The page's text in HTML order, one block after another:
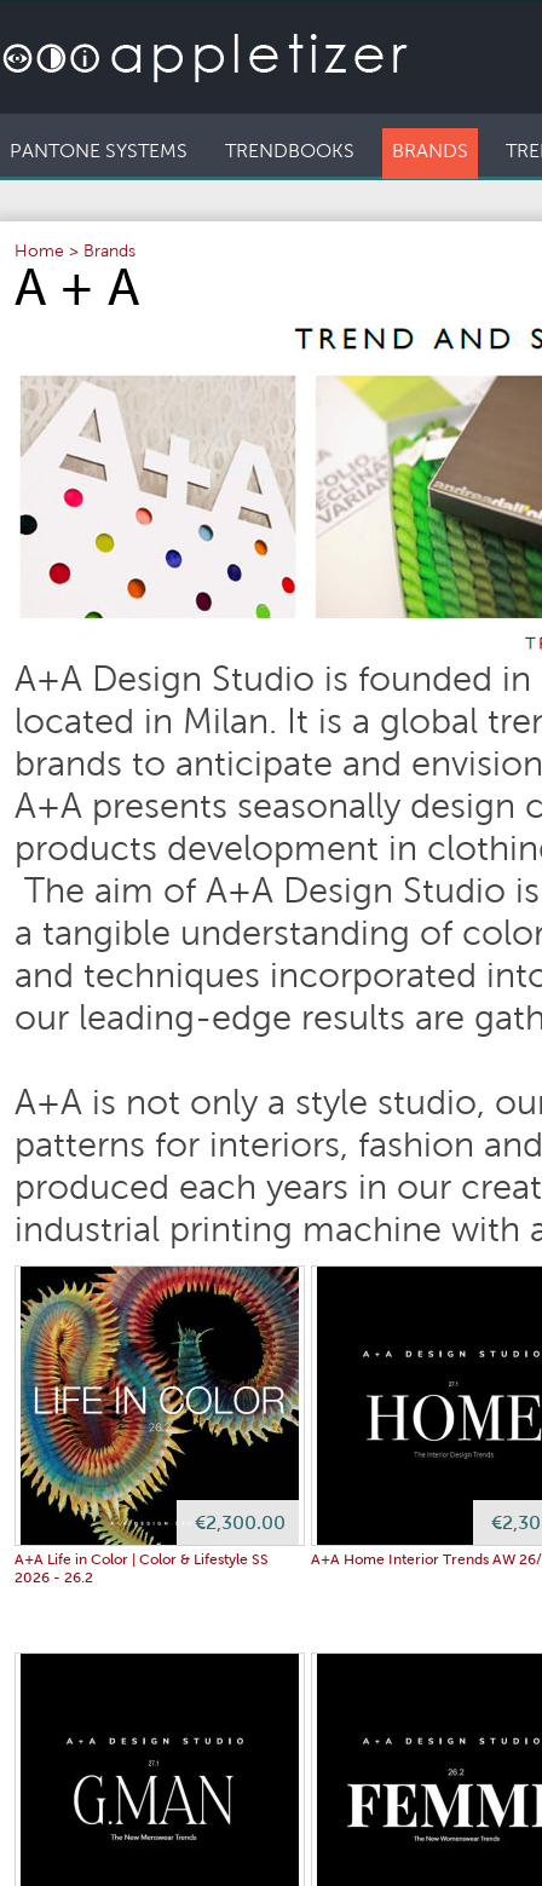
PANTONE SYSTEMS TRENDBOOKS BRANDS
Home > Brands
A + A
A+A Design Studio is founded
located in Milan. It is a global
brands to anticipate and
A+A presents seasonally
products development in
The aim of A+A Design Studio
a tangible understanding of
and techniques incorporated
our leading-edge results are
A+A is not only a style studio,
patterns for interiors, fashion
produced each years in our
industrial printing machine with
€2,300.00
A+A Life in Color | Color & Lifestyle SS
2026 - 26.2
A+A Home Interior Trends AW